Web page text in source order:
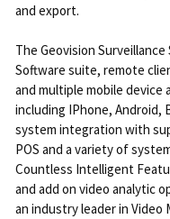
and export.
The Geovision
Software suite, remote
and multiple mobile device
including IPhone, Android,
system integration with
POS and a variety of
Countless Intelligent
and add on video analytic
an industry leader in Video